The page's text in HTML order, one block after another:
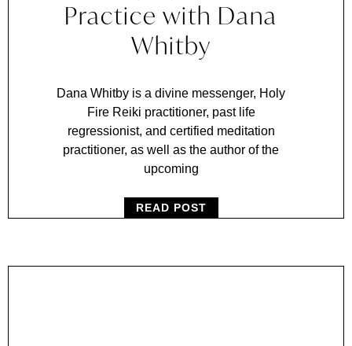
Practice with Dana
Whitby
Dana Whitby is a divine messenger, Holy
Fire Reiki practitioner, past life
regressionist, and certified meditation
practitioner, as well as the author of the
upcoming
READ POST